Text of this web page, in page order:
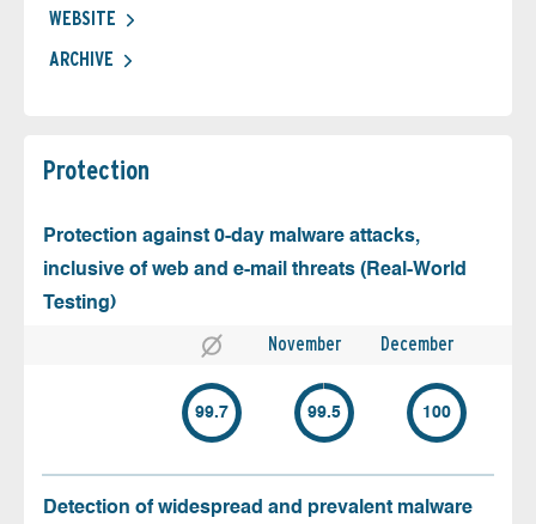
WEBSITE
ARCHIVE
Protection
Protection against 0-day malware attacks,
inclusive of web and e-mail threats (Real-World
Testing)
November December
99.7 99.5 100
Detection of widespread and prevalent malware